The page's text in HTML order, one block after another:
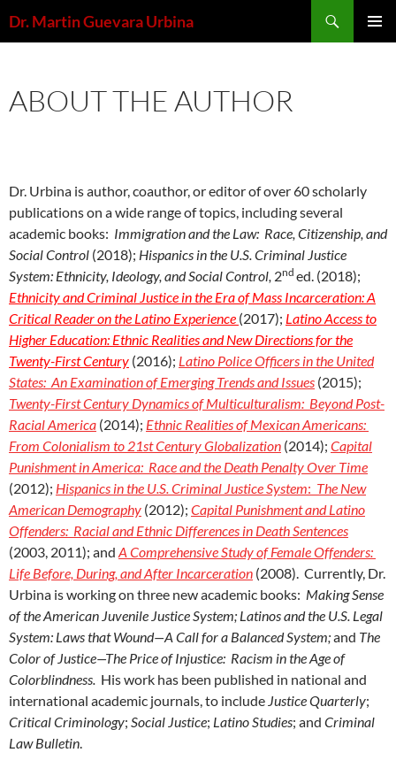
toDr. Martin Guevara Urbina
ABOUT THE AUTHOR
Dr. Urbina is author, coauthor, or editor of over 60 scholarly
publications on a wide range of topics, including several
academic books: Immigration and the Law: Race, Citizenship, and
Social Control (2018); Hispanics in the U.S. Criminal Justice
System: Ethnicity, Ideology, and Social Control, 2nd ed. (2018);
Ethnicity and Criminal Justice in the Era of Mass Incarceration: A
Critical Reader on the Latino Experience (2017); Latino Access to
Higher Education: Ethnic Realities and New Directions for the
Twenty-First Century (2016); Latino Police Officers in the United
States: An Examination of Emerging Trends and Issues (2015);
Twenty-First Century Dynamics of Multiculturalism: Beyond Post-
Racial America (2014); Ethnic Realities of Mexican Americans:
From Colonialism to 21st Century Globalization (2014); Capital
Punishment in America: Race and the Death Penalty Over Time
(2012); Hispanics in the U.S. Criminal Justice System: The New
American Demography (2012); Capital Punishment and Latino
Offenders: Racial and Ethnic Differences in Death Sentences
(2003, 2011); and A Comprehensive Study of Female Offenders:
Life Before, During, and After Incarceration (2008). Currently, Dr.
Urbina is working on three new academic books: Making Sense
of the American Juvenile Justice System; Latinos and the U.S. Legal
System: Laws that Wound—A Call for a Balanced System;and The
Color of Justice—The Price of Injustice: Racism in the Age of
Colorblindness. His work has been published in national and
international academic journals, to include Justice Quarterly;
Critical Criminology; Social Justice; Latino Studies; and Criminal
Law Bulletin.